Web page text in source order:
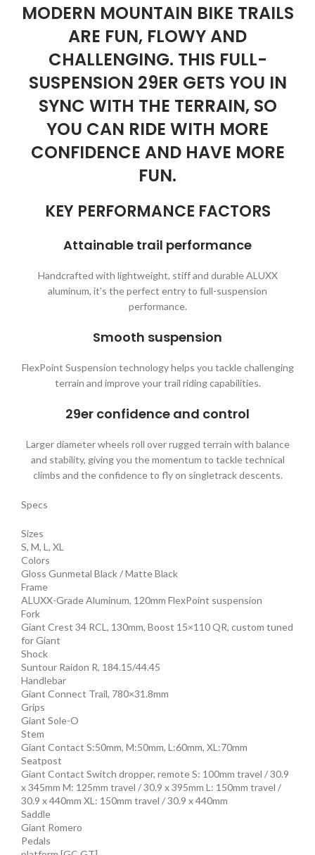
MODERN MOUNTAIN BIKE TRAILS
ARE FUN, FLOWY AND
CHALLENGING. THIS FULL-
SUSPENSION 29ER GETS YOU IN
SYNC WITH THE TERRAIN, SO
YOU CAN RIDE WITH MORE
CONFIDENCE AND HAVE MORE
FUN.
KEY PERFORMANCE FACTORS
Attainable trail performance
Handcrafted with lightweight, stiff and durable ALUXX
aluminum, it’s the perfect entry to full-suspension
performance.
Smooth suspension
FlexPoint Suspension technology helps you tackle challenging
terrain and improve your trail riding capabilities.
29er confidence and control
Larger diameter wheels roll over rugged terrain with balance
and stability, giving you the momentum to tackle technical
climbs and the confidence to fly on singletrack descents.
Specs
Sizes
S, M, L, XL
Colors
Gloss Gunmetal Black / Matte Black
Frame
ALUXX-Grade Aluminum, 120mm FlexPoint suspension
Fork
Giant Crest 34 RCL, 130mm, Boost 15×110 QR, custom tuned
for Giant
Shock
Suntour Raidon R, 184.15/44.45
Handlebar
Giant Connect Trail, 780×31.8mm
Grips
Giant Sole-O
Stem
Giant Contact S:50mm, M:50mm, L:60mm, XL:70mm
Seatpost
Giant Contact Switch dropper, remote S: 100mm travel / 30.9
x 345mm M: 125mm travel / 30.9 x 395mm L: 150mm travel /
30.9 x 440mm XL: 150mm travel / 30.9 x 440mm
Saddle
Giant Romero
Pedals